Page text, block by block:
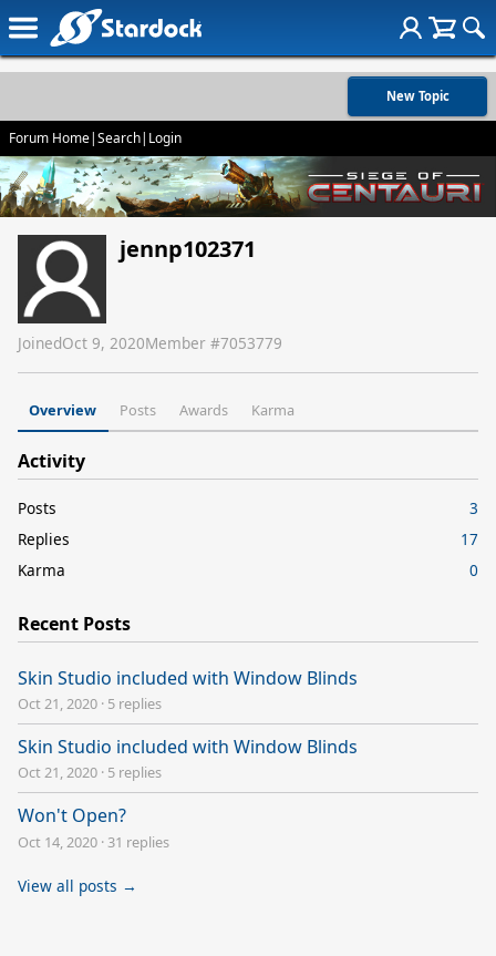
New Topic
Forum Home|Search| Login
jennp102371
JoinedOct 9, 2020Member #7053779
Overview Posts Awards Karma
Activity
Posts
3
Replies
17
Karma
0
Recent Posts
Skin Studio included with Window Blinds
Oct 21, 2020 · 5 replies
Skin Studio included with Window Blinds
Oct 21, 2020 · 5 replies
Won't Open?
Oct 14, 2020 · 31 replies
View all posts →